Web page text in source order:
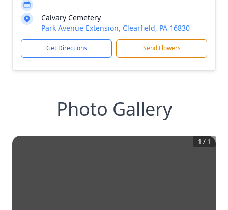
Calvary Cemetery
Park Avenue Extension, Clearfield, PA 16830
Get Directions Send Flowers
Photo Gallery
1 / 1